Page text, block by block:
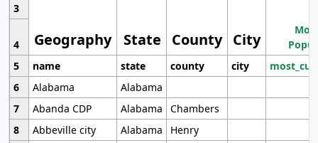
Geography State County City
3
4
5
name state county city
6
Alabama
Alabama
7
Abanda CDP Alabama
Chambers
8
Abbeville city Alabama
Henry